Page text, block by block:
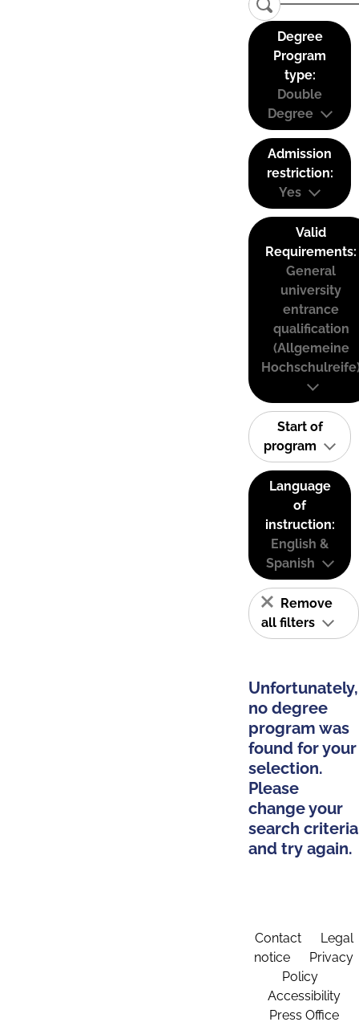
Degree
Program
type:
Double
Degree
Admission
restriction:
Yes
Valid
Requirements:
General
university
entrance
qualification
(Allgemeine
Start of
program
Language
of
instruction:
English &
Spanish
Remove
all filters
Unfortunately,
no degree
program was
found for your
selection.
Please
change your
search criteria
and try again.
Contact
Legal
notice
Privacy
Policy
Accessibility
Press Office